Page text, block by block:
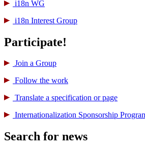
i18n WG
i18n Interest Group
Participate!
Join a Group
Follow the work
Translate a specification or page
International­ization Sponsorship
Search for news